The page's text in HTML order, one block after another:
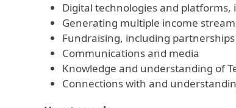
Digital technologies and platforms,
Generating multiple income
Fundraising, including
Communications and media
Knowledge and understanding of
Connections with and